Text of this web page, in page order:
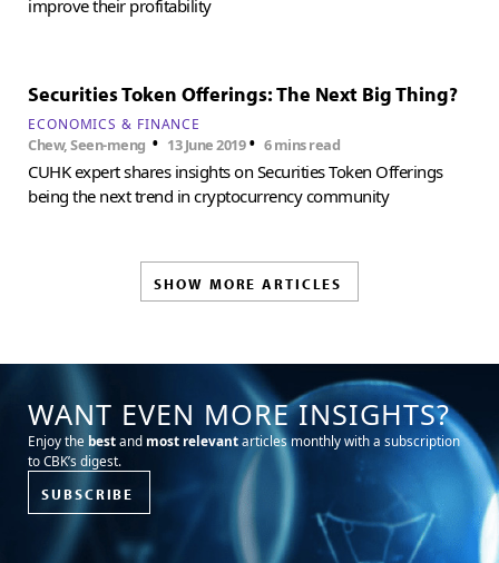
improve their profitability
Securities Token Offerings: The Next Big Thing?
ECONOMICS & FINANCE
Chew, Seen-meng • 13 June 2019• 6 mins read
CUHK expert shares insights on Securities Token Offerings
being the next trend in cryptocurrency community
SHOW MORE ARTICLES
WANT EVEN MORE INSIGHTS?
Enjoy the bestand most relevantarticles monthly with a subscription
to CBK’s digest.
SUBSCRIBE